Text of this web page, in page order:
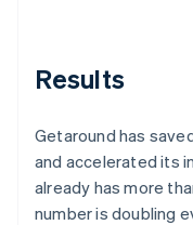
Results
Getaround has
and accelerated its
already has more
number is doubling